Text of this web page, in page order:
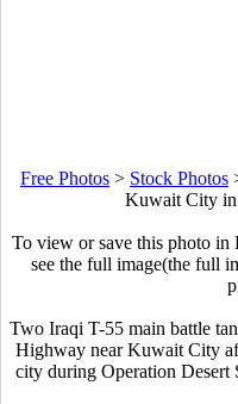
Free Photos > Stock Photos
Kuwait City
To view or save this photo
see the full image(the full
Two Iraqi T-55 main battle
Highway near Kuwait City
city during Operation